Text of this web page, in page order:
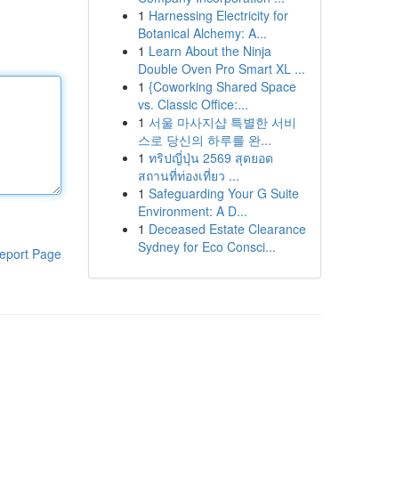
Page
1 Harnessing Electricity for
Botanical Alchemy: A...
1 Learn About the Ninja
Double Oven Pro Smart XL ...
1 {Coworking Shared Space
vs. Classic Office:...
1 서울 마사지샵 특별한 서비
스로 당신의 하루를 완...
1 ทริปญี่ปุ่น 2569 สุดยอด
สถานที่ท่องเที่ยว ...
1 Safeguarding Your G Suite
Environment: A D...
1 Deceased Estate Clearance
Sydney for Eco Consci...